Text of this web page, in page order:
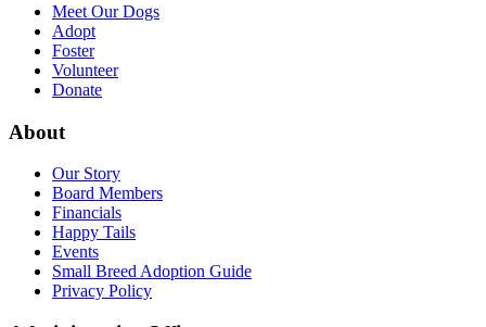
Meet Our Dogs
Adopt
Foster
Volunteer
Donate
About
Our Story
Board Members
Financials
Happy Tails
Events
Small Breed Adoption Guide
Privacy Policy